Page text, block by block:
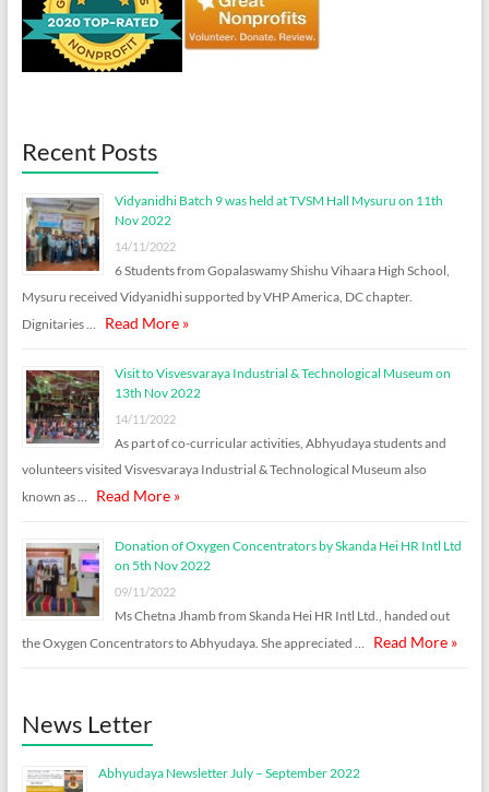
Recent Posts
Vidyanidhi Batch 9 was held at TVSM Hall Mysuru on 11th
Nov 2022
14/11/2022
6 Students from Gopalaswamy Shishu Vihaara High School,
Mysuru received Vidyanidhi supported by VHP America, DC chapter.
Dignitaries …
Read More »
Visit to Visvesvaraya Industrial & Technological Museum on
13th Nov 2022
14/11/2022
As part of co-curricular activities, Abhyudaya students and
volunteers visited Visvesvaraya Industrial & Technological Museum also
known as …
Read More »
Donation of Oxygen Concentrators by Skanda Hei HR Intl Ltd
on 5th Nov 2022
09/11/2022
Ms Chetna Jhamb from Skanda Hei HR Intl Ltd., handed out
the Oxygen Concentrators to Abhyudaya. She appreciated …
Read More »
News Letter
Abhyudaya Newsletter July – September 2022